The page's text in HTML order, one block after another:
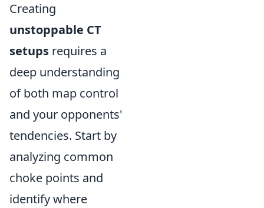
Creating
unstoppable CT
setups requires a
deep understanding
of both map control
and your opponents'
tendencies. Start by
analyzing common
choke points and
identify where